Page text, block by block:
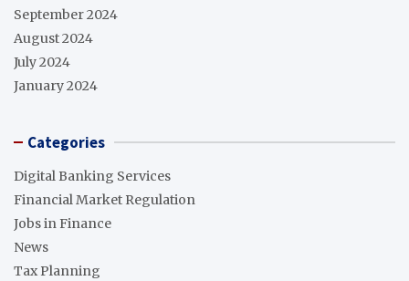
September 2024
August 2024
July 2024
January 2024
Categories
Digital Banking Services
Financial Market Regulation
Jobs in Finance
News
Tax Planning